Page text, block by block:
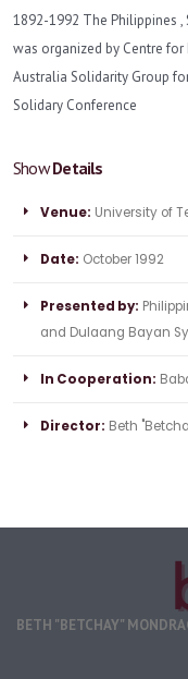
1892-1992 The Philippines ,
was organized by Centre
Australia Solidarity Group
Solidary Conference
ShowDetails
Venue: University of
Date: October 1992
Presented by:
and Dulaang Bayan
In Cooperation:
Director: Beth
BETH "BETCHAY"